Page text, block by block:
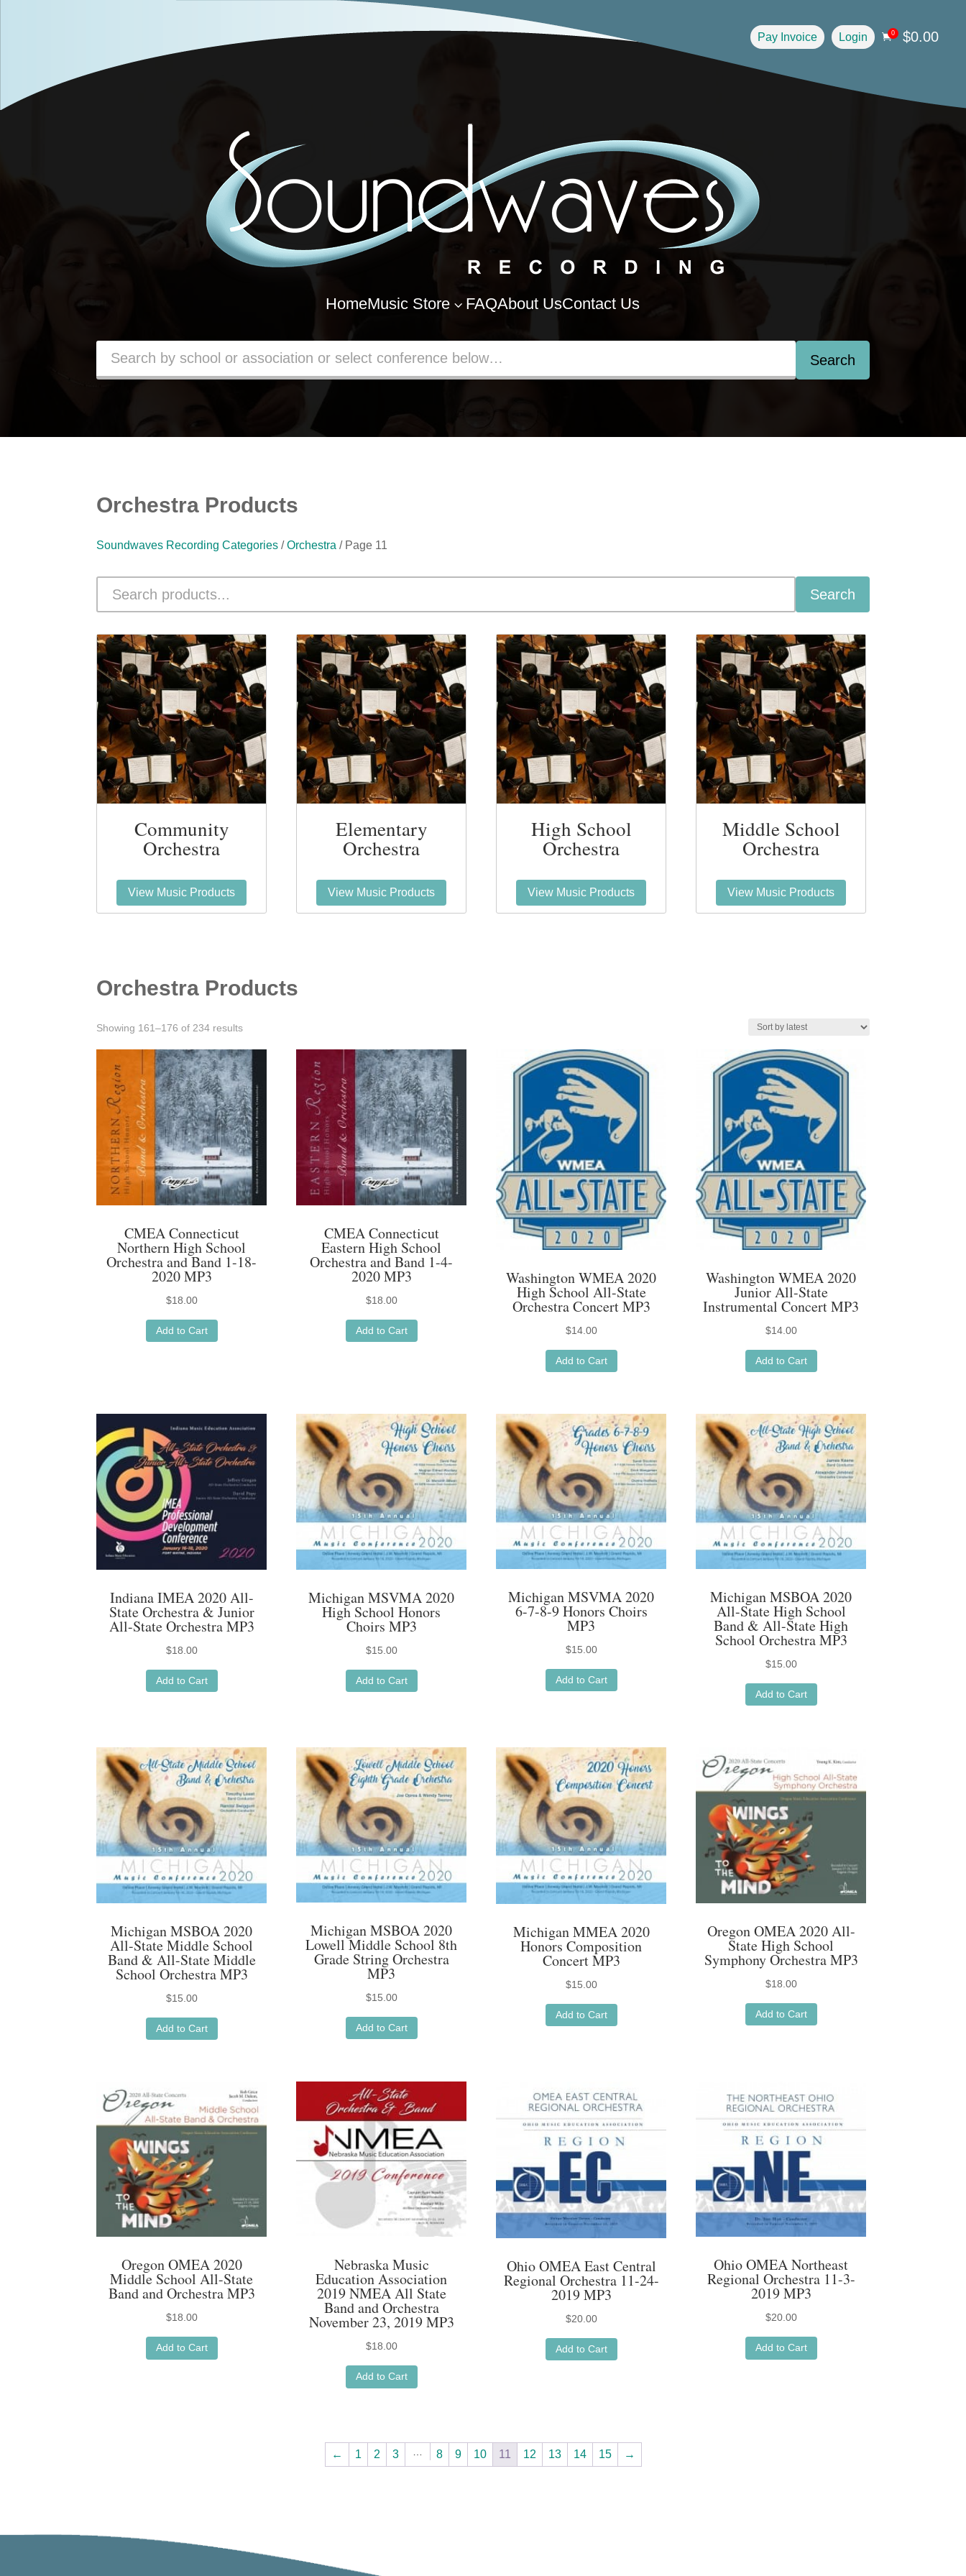
Pay Invoice Login 0 $0.00
HomeMusic Store 3 FAQAbout UsContact Us
Search
Orchestra Products
Soundwaves Recording Categories /Orchestra / Page 11
Search
Community
Orchestra
View Music Products
Elementary
Orchestra
View Music Products
High School
Orchestra
View Music Products
Middle School
Orchestra
View Music Products
Orchestra Products
Showing 161–176 of 234 resultsSorted
latest
CMEA Connecticut
Northern High School
Orchestra and Band 1-18-
2020 MP3
$18.00
Add to Cart
CMEA Connecticut
Eastern High School
Orchestra and Band 1-4-
2020 MP3
$18.00
Add to Cart
Washington WMEA 2020
High School All-State
Orchestra Concert MP3
$14.00
Add to Cart
Washington WMEA 2020
Junior All-State
Instrumental Concert MP3
$14.00
Add to Cart
Indiana IMEA 2020 All-
State Orchestra & Junior
All-State Orchestra MP3
$18.00
Add to Cart
Michigan MSVMA 2020
High School Honors
Choirs MP3
$15.00
Add to Cart
Michigan MSVMA 2020
6-7-8-9 Honors Choirs
MP3
$15.00
Add to Cart
Michigan MSBOA 2020
All-State High School
Band & All-State High
School Orchestra MP3
$15.00
Add to Cart
Michigan MSBOA 2020
All-State Middle School
Band & All-State Middle
School Orchestra MP3
$15.00
Add to Cart
Michigan MSBOA 2020
Lowell Middle School 8th
Grade String Orchestra
MP3
$15.00
Add to Cart
Michigan MMEA 2020
Honors Composition
Concert MP3
$15.00
Add to Cart
Oregon OMEA 2020 All-
State High School
Symphony Orchestra MP3
$18.00
Add to Cart
Oregon OMEA 2020
Middle School All-State
Band and Orchestra MP3
$18.00
Add to Cart
Nebraska Music
Education Association
2019 NMEA All State
Band and Orchestra
November 23, 2019 MP3
$18.00
Add to Cart
Ohio OMEA East Central
Regional Orchestra 11-24-
2019 MP3
$20.00
Add to Cart
Ohio OMEA Northeast
Regional Orchestra 11-3-
2019 MP3
$20.00
Add to Cart
← 1 2 3 8 9 10 11 12 13 14 15 →